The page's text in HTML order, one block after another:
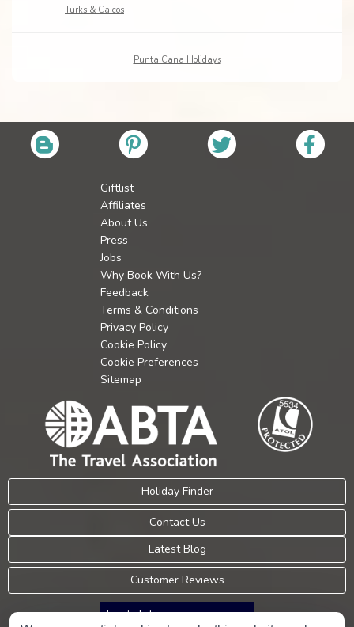
Turks & Caicos
Punta Cana Holidays
Giftlist
Affiliates
About Us
Press
Jobs
Why Book With Us?
Feedback
Terms & Conditions
Privacy Policy
Cookie Policy
Cookie Preferences
Sitemap
Holiday Finder
Contact Us
Latest Blog
Customer Reviews
Trustpilot